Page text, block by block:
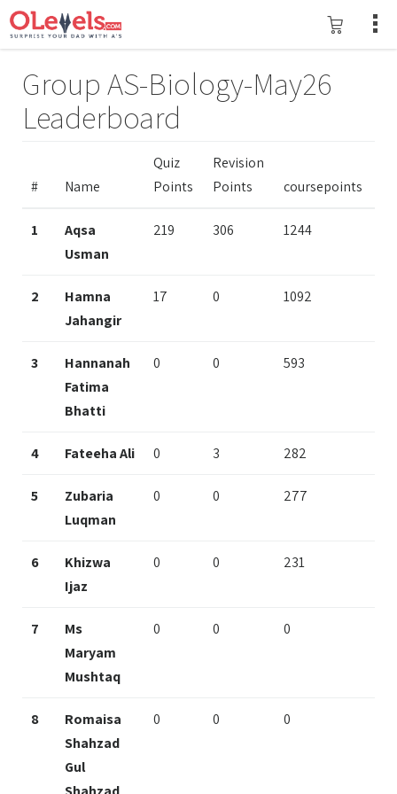
Group AS-Biology-May26
Leaderboard
# Name
Quiz
Points
Revision
Points
coursepoints
1
Aqsa
Usman
219 306 1244
2
Hamna
Jahangir
17 0 1092
3
Hannanah
Fatima
Bhatti
0 0 593
4 Fateeha Ali 0 3 282
5
Zubaria
Luqman
0 0 277
6
Khizwa
Ijaz
0 0 231
7
Ms
Maryam
Mushtaq
0 0 0
8
Romaisa
Shahzad
Gul
0 0 0